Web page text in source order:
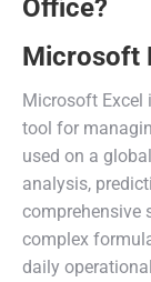
Office?
Microsoft
Microsoft Excel
tool for
used on a
analysis,
complex
daily